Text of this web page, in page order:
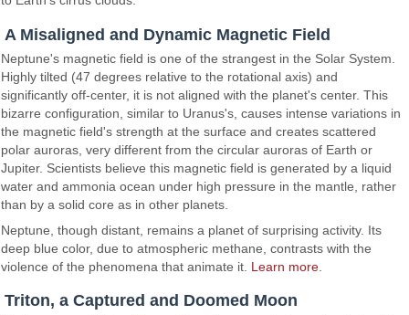
A Misaligned and Dynamic Magnetic Field
Neptune's magnetic field is one of the strangest in the Solar System.
Highly tilted (47 degrees relative to the rotational axis) and
significantly off-center, it is not aligned with the planet's center. This
bizarre configuration, similar to Uranus's, causes intense variations in
the magnetic field's strength at the surface and creates scattered
polar auroras, very different from the circular auroras of Earth or
Jupiter. Scientists believe this magnetic field is generated by a liquid
water and ammonia ocean under high pressure in the mantle, rather
than by a solid core as in other planets.
Neptune, though distant, remains a planet of surprising activity. Its
deep blue color, due to atmospheric methane, contrasts with the
violence of the phenomena that animate it. Learn more
Triton, a Captured and Doomed Moon